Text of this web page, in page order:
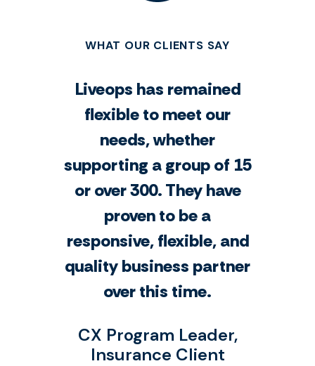
WHAT OUR CLIENTS SAY
Liveops has remained
flexible to meet our
needs, whether
supporting a group of 15
or over 300. They have
proven to be a
responsive, flexible, and
quality business partner
over this time.
CX Program Leader,
Insurance Client